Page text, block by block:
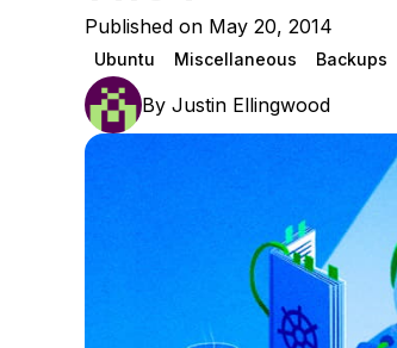
Published on May 20, 2014
Ubuntu Miscellaneous Backups
By Justin Ellingwood